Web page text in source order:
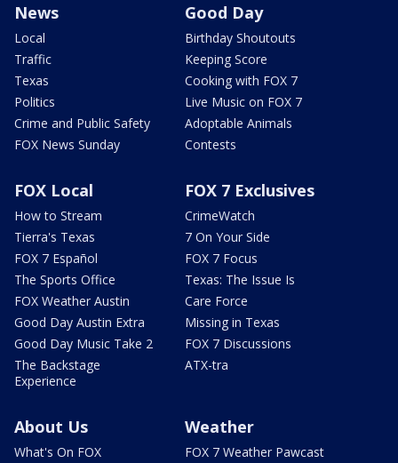
News
Local
Traffic
Texas
Politics
Crime and Public Safety
FOX News Sunday
Good Day
Birthday Shoutouts
Keeping Score
Cooking with FOX 7
Live Music on FOX 7
Adoptable Animals
Contests
FOX Local
How to Stream
Tierra's Texas
FOX 7 Español
The Sports Office
FOX Weather Austin
Good Day Austin Extra
Good Day Music Take 2
The Backstage
Experience
FOX 7 Exclusives
CrimeWatch
7 On Your Side
FOX 7 Focus
Texas: The Issue Is
Care Force
Missing in Texas
FOX 7 Discussions
ATX-tra
About Us
What's On FOX
Weather
FOX 7 Weather Pawcast